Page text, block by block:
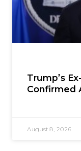
Trump’s
Confirmed
August 8, 2026